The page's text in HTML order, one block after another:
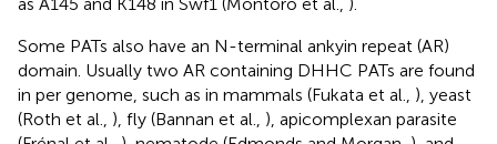
Some PATs also have an N-terminal ankyin repeat (AR)
domain. Usually two AR containing DHHC PATs are found
in per genome, such as in mammals (Fukata et al., ), yeast
(Roth et al., ), fly (Bannan et al., ), apicomplexan parasite